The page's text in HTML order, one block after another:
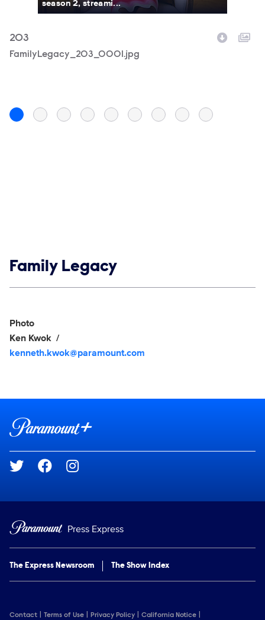
season 2, streami...
203
Filename
FamilyLegacy_203_0001.jpg
Show links
Family Legacy
Show Contacts
Photo
Ken Kwok
kenneth.kwok@paramount.com
Brand links
Social media
Press Express
The Express Newsroom The Show Index
Contact Terms of Use Privacy Policy California Notice